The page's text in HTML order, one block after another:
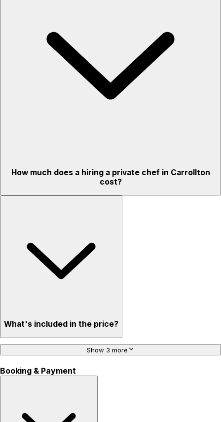
How much does a hiring a private chef in Carrollton
cost?
What's included in the price?
Show 3 more
Booking & Payment